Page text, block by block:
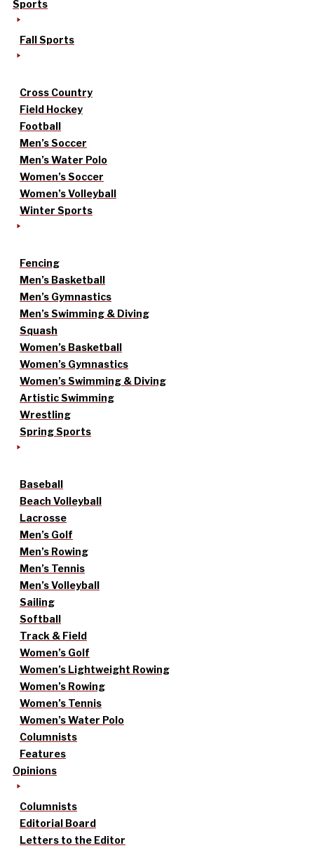
Sports
Fall Sports
Cross Country
Field Hockey
Football
Men’s Soccer
Men’s Water Polo
Women’s Soccer
Women’s Volleyball
Winter Sports
Fencing
Men’s Basketball
Men’s Gymnastics
Men’s Swimming & Diving
Squash
Women’s Basketball
Women’s Gymnastics
Women’s Swimming & Diving
Artistic Swimming
Wrestling
Spring Sports
Baseball
Beach Volleyball
Lacrosse
Men’s Golf
Men’s Rowing
Men’s Tennis
Men’s Volleyball
Sailing
Softball
Track & Field
Women’s Golf
Women’s Lightweight Rowing
Women’s Rowing
Women’s Tennis
Women’s Water Polo
Columnists
Features
Opinions
Columnists
Editorial Board
Letters to the Editor